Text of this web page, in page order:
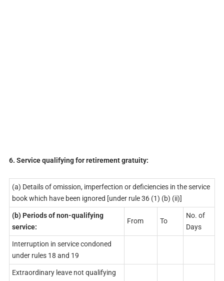
6. Service qualifying for retirement gratuity:
(a) Details of omission, imperfection or deficiencies in the service
book which have been ignored [under rule 36 (1) (b) (ii)]
(b) Periodsof non-qualifying
service:
From To
No. of
Days
Interruption in service condoned
under rules 18 and 19
Extraordinary leave not qualifying